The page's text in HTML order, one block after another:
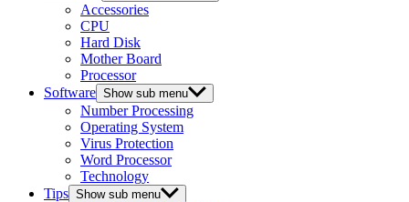
Accessories
CPU
Hard Disk
Mother Board
Processor
Software Show sub menu
Number Processing
Operating System
Virus Protection
Word Processor
Technology
Tips Show sub menu